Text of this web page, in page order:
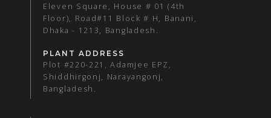
Eleven Square, House # 01 (4th
Floor), Road#11 Block # H, Banani,
Dhaka - 1213, Bangladesh.
PLANT ADDRESS
Plot #220-221, Adamjee EPZ,
Shiddhirgonj, Narayangonj,
Bangladesh.